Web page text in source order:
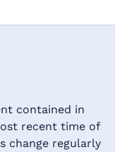
contained in
recent time of
change regularly